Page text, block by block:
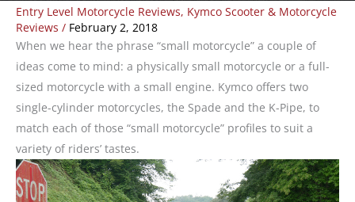
Entry Level Motorcycle Reviews, Kymco Scooter & Motorcycle
Reviews / February 2, 2018
When we hear the phrase “small motorcycle” a couple of
ideas come to mind: a physically small motorcycle or a full-
sized motorcycle with a small engine. Kymco offers two
single-cylinder motorcycles, the Spade and the K-Pipe, to
match each of those “small motorcycle” profiles to suit a
variety of riders’ tastes.